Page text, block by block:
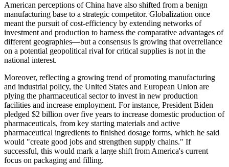
American perceptions of China have also shifted from a benign
manufacturing base to a strategic competitor. Globalization once
meant the pursuit of cost-efficiency by extending networks of
investment and production to harness the comparative advantages of
different geographies—but a consensus is growing that overreliance
on a potential geopolitical rival for critical supplies is not in the
national interest.
Moreover, reflecting a growing trend of promoting manufacturing
and industrial policy, the United States and European Union are
plying the pharmaceutical sector to invest in new production
facilities and increase employment. For instance, President Biden
pledged $2 billion over five years to increase domestic production of
pharmaceuticals, from key starting materials and active
pharmaceutical ingredients to finished dosage forms, which he said
would "create good jobs and strengthen supply chains." If
successful, this would mark a large shift from America's current
focus on packaging and filling.